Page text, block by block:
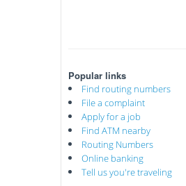
Popular links
Find routing numbers
File a complaint
Apply for a job
Find ATM nearby
Routing Numbers
Online banking
Tell us you're traveling